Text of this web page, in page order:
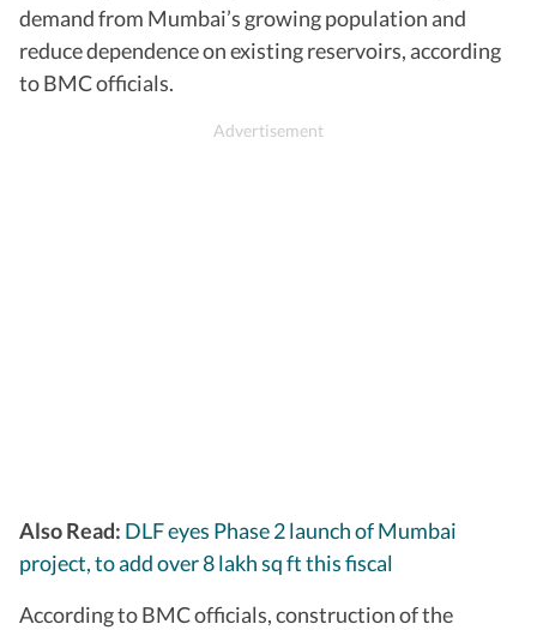
demand from Mumbai’s growing population and
reduce dependence on existing reservoirs, according
to BMC officials.
Also Read: DLF eyes Phase 2 launch of Mumbai
project, to add over 8 lakh sq ft this fiscal
According to BMC officials, construction of the